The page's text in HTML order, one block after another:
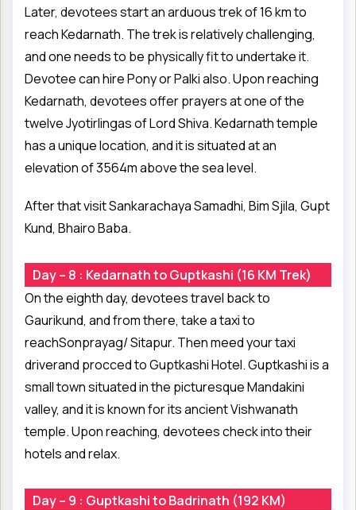
Later, devotees start an arduous trek of 16 km to
reach Kedarnath. The trek is relatively challenging,
and one needs to be physically fit to undertake it.
Devotee can hire Pony or Palki also. Upon reaching
Kedarnath, devotees offer prayers at one of the
twelve Jyotirlingas of Lord Shiva. Kedarnath temple
has a unique location, and it is situated at an
elevation of 3564m above the sea level.
After that visit Sankarachaya Samadhi, Bim Sjila, Gupt
Kund, Bhairo Baba.
Day – 8 : Kedarnath to Guptkashi (16 KM Trek)
On the eighth day, devotees travel back to
Gaurikund, and from there, take a taxi to
reachSonprayag/ Sitapur. Then meed your taxi
driverand procced to Guptkashi Hotel. Guptkashi is a
small town situated in the picturesque Mandakini
valley, and it is known for its ancient Vishwanath
temple. Upon reaching, devotees check into their
hotels and relax.
Day – 9 : Guptkashi to Badrinath (192 KM)